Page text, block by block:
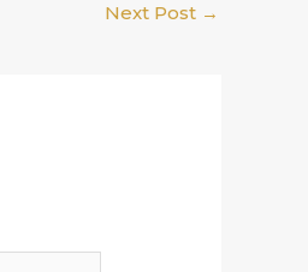
Next Post →